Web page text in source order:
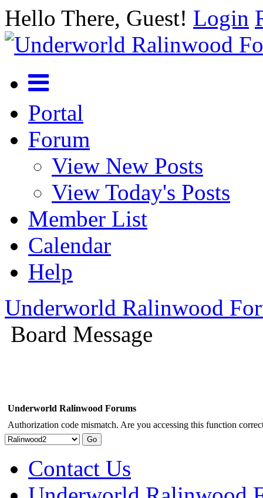
Hello There, Guest! Login
Portal
Forum
View New Posts
View Today's Posts
Member List
Calendar
Help
Underworld Ralinwood
Board Message
Underworld Ralinwood Forums
Authorization code mismatch. Are you accessing this function
Contact Us